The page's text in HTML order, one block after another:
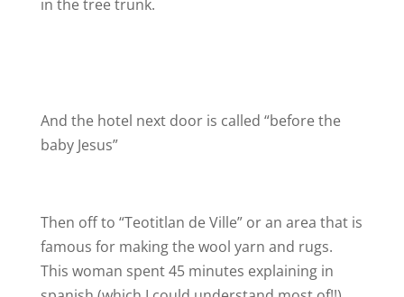
in the tree trunk.
And the hotel next door is called “before the
baby Jesus”
Then off to “Teotitlan de Ville” or an area that is
famous for making the wool yarn and rugs.
This woman spent 45 minutes explaining in